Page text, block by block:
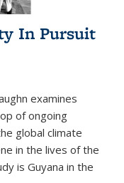
In Pursuit
examines
of ongoing
global climate
in the lives of the
is Guyana in the